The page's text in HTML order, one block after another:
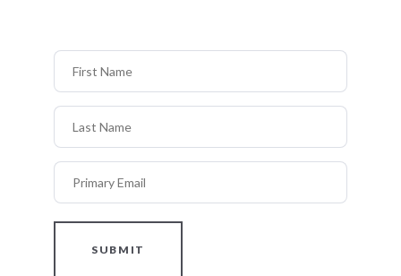
First Name
Last Name
Primary Email
SUBMIT